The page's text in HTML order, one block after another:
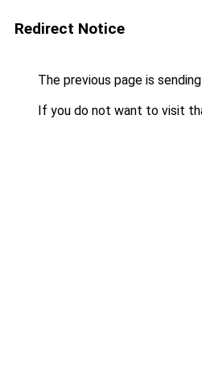
Redirect Notice
The previous page is
If you do not want to visit